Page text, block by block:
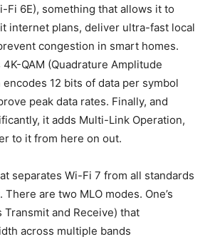
Fi 6E), something that allows it to
internet plans, deliver ultra-fast local
congestion in smart homes.
QAM (Quadrature Amplitude
12 bits of data per symbol
peak data rates. Finally, and
it adds Multi-Link Operation,
to it from here on out.
separates Wi-Fi 7 from all standards
are two MLO modes. One’s
Transmit and Receive) that
across multiple bands